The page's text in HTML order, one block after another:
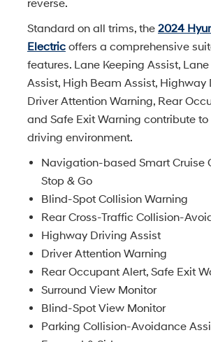
reverse.
Standard on all trims, the 2024
Electric offers a comprehensive
features. Lane Keeping Assist,
Assist, High Beam Assist, Highway
Driver Attention Warning, Rear
and Safe Exit Warning contribute
driving environment.
Navigation-based Smart Cruise
Stop & Go
Blind-Spot Collision Warning
Rear Cross-Traffic Collision-
Highway Driving Assist
Driver Attention Warning
Rear Occupant Alert, Safe Exit
Surround View Monitor
Blind-Spot View Monitor
Parking Collision-Avoidance